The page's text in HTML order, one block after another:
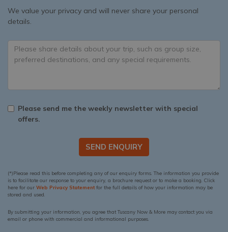
We value your privacy and will never share your personal
details.
Please send me the weekly newsletter with special
offers.
SEND ENQUIRY
(*)Please read this before completing any of our enquiry forms. The information you provide
is to facilitate our response to your enquiry, a brochure request or to make a booking. Click
here for our Web Privacy Statementfor the full details of how your information may be
stored and used.
By submitting your information, you agree that Tuscany Now & More may contact you via
email or phone with commercial and informational purposes.